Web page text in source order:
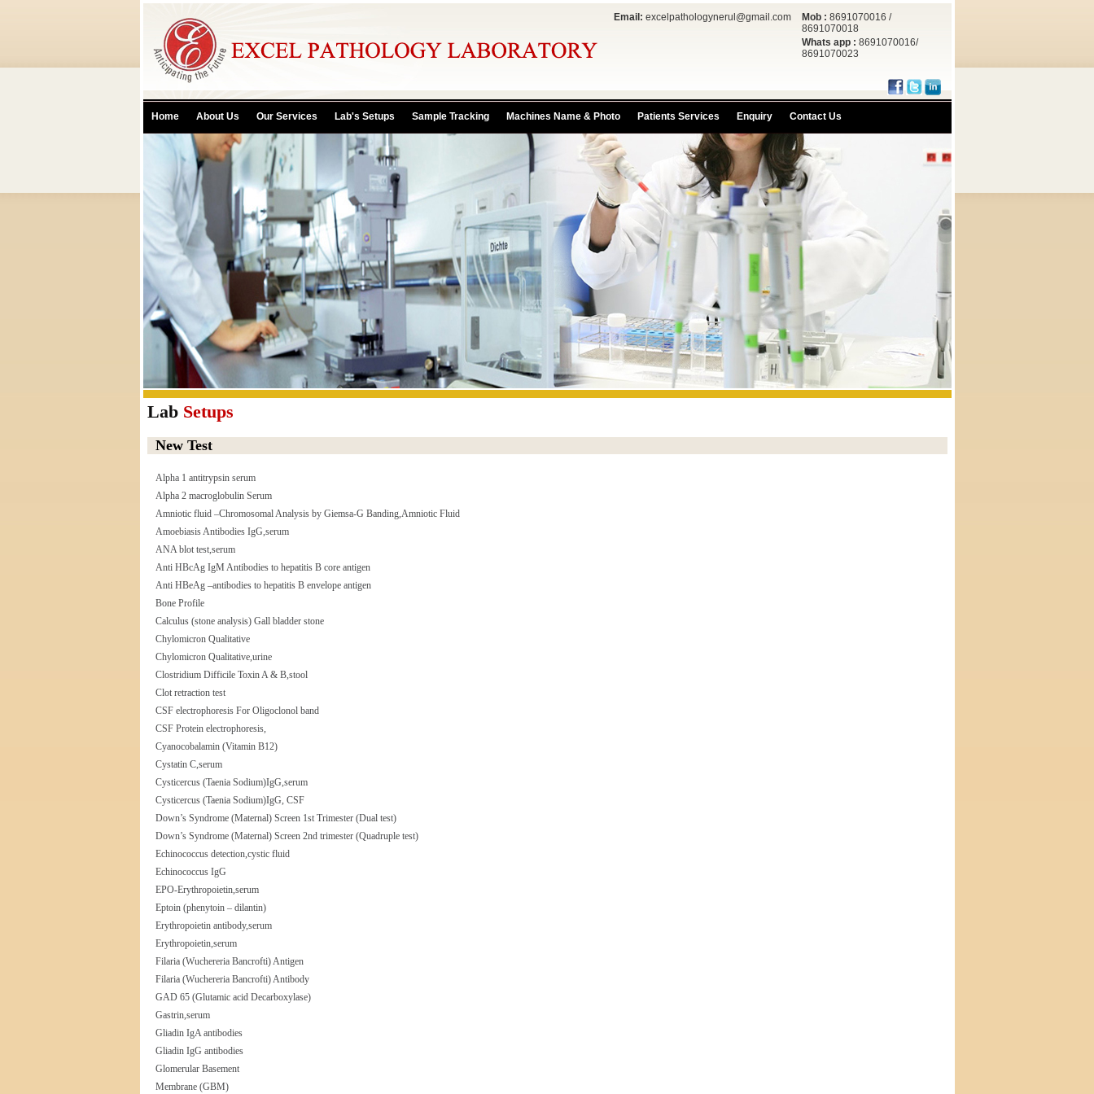
Email: excelpathologynerul@gmail.com Mob : 8691070016 /
8691070018
Whats app : 8691070016/
8691070023
Home About Us Our Services Lab's Setups Sample Tracking Machines Name & Photo Patients Services Enquiry Contact Us
Lab Setups
New Test
Alpha 1 antitrypsin serum
Alpha 2 macroglobulin Serum
Amniotic fluid –Chromosomal Analysis by Giemsa-G Banding,Amniotic Fluid
Amoebiasis Antibodies IgG,serum
ANA blot test,serum
Anti HBcAg IgM Antibodies to hepatitis B core antigen
Anti HBeAg –antibodies to hepatitis B envelope antigen
Bone Profile
Calculus (stone analysis) Gall bladder stone
Chylomicron Qualitative
Chylomicron Qualitative,urine
Clostridium Difficile Toxin A & B,stool
Clot retraction test
CSF electrophoresis For Oligoclonol band
CSF Protein electrophoresis,
Cyanocobalamin (Vitamin B12)
Cystatin C,serum
Cysticercus (Taenia Sodium)IgG,serum
Cysticercus (Taenia Sodium)IgG, CSF
Down’s Syndrome (Maternal) Screen 1st Trimester (Dual test)
Down’s Syndrome (Maternal) Screen 2nd trimester (Quadruple test)
Echinococcus detection,cystic fluid
Echinococcus IgG
EPO-Erythropoietin,serum
Eptoin (phenytoin – dilantin)
Erythropoietin antibody,serum
Erythropoietin,serum
Filaria (Wuchereria Bancrofti) Antigen
Filaria (Wuchereria Bancrofti) Antibody
GAD 65 (Glutamic acid Decarboxylase)
Gastrin,serum
Gliadin IgA antibodies
Gliadin IgG antibodies
Glomerular Basement
Membrane (GBM)